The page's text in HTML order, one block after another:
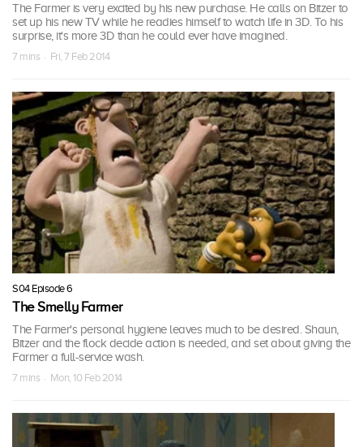
The Farmer is very excited by his new purchase. He calls on Bitzer to
set up his new TV while he readies himself to watch life in 3D. To his
surprise, it's more 3D than he could ever have imagined.
7 mins · Fri, 7 Feb 2014
S04 Episode 6
The Smelly Farmer
The Farmer's personal hygiene leaves much to be desired. Shaun,
Bitzer and the flock decide action is needed, and set about giving the
Farmer a full-service wash.
7 mins · Mon, 10 Feb 2014